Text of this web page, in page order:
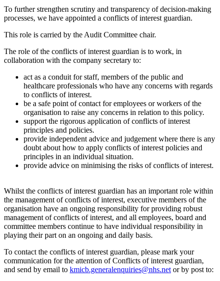
To further strengthen scrutiny and transparency of decision-making
processes, we have appointed a conflicts of interest guardian.
This role is carried by the Audit Committee chair.
The role of the conflicts of interest guardian is to work, in
collaboration with the company secretary to:
act as a conduit for staff, members of the public and
healthcare professionals who have any concerns with regards
to conflicts of interest.
be a safe point of contact for employees or workers of the
organisation to raise any concerns in relation to this policy.
support the rigorous application of conflicts of interest
principles and policies.
provide independent advice and judgement where there is any
doubt about how to apply conflicts of interest policies and
principles in an individual situation.
provide advice on minimising the risks of conflicts of interest.
Whilst the conflicts of interest guardian has an important role within
the management of conflicts of interest, executive members of the
organisation have an ongoing responsibility for providing robust
management of conflicts of interest, and all employees, board and
committee members continue to have individual responsibility in
playing their part on an ongoing and daily basis.
To contact the conflicts of interest guardian, please mark your
communication for the attention of Conflicts of interest guardian,
and send by email to kmicb.generalenquiries@nhs.net or by post to: